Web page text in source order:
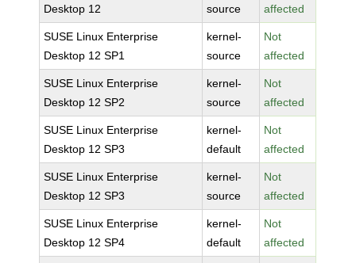
Desktop 12
source
affected
SUSE Linux Enterprise
Desktop 12 SP1
kernel-
source
Not
affected
SUSE Linux Enterprise
Desktop 12 SP2
kernel-
source
Not
affected
SUSE Linux Enterprise
Desktop 12 SP3
kernel-
default
Not
affected
SUSE Linux Enterprise
Desktop 12 SP3
kernel-
source
Not
affected
SUSE Linux Enterprise
Desktop 12 SP4
kernel-
default
Not
affected